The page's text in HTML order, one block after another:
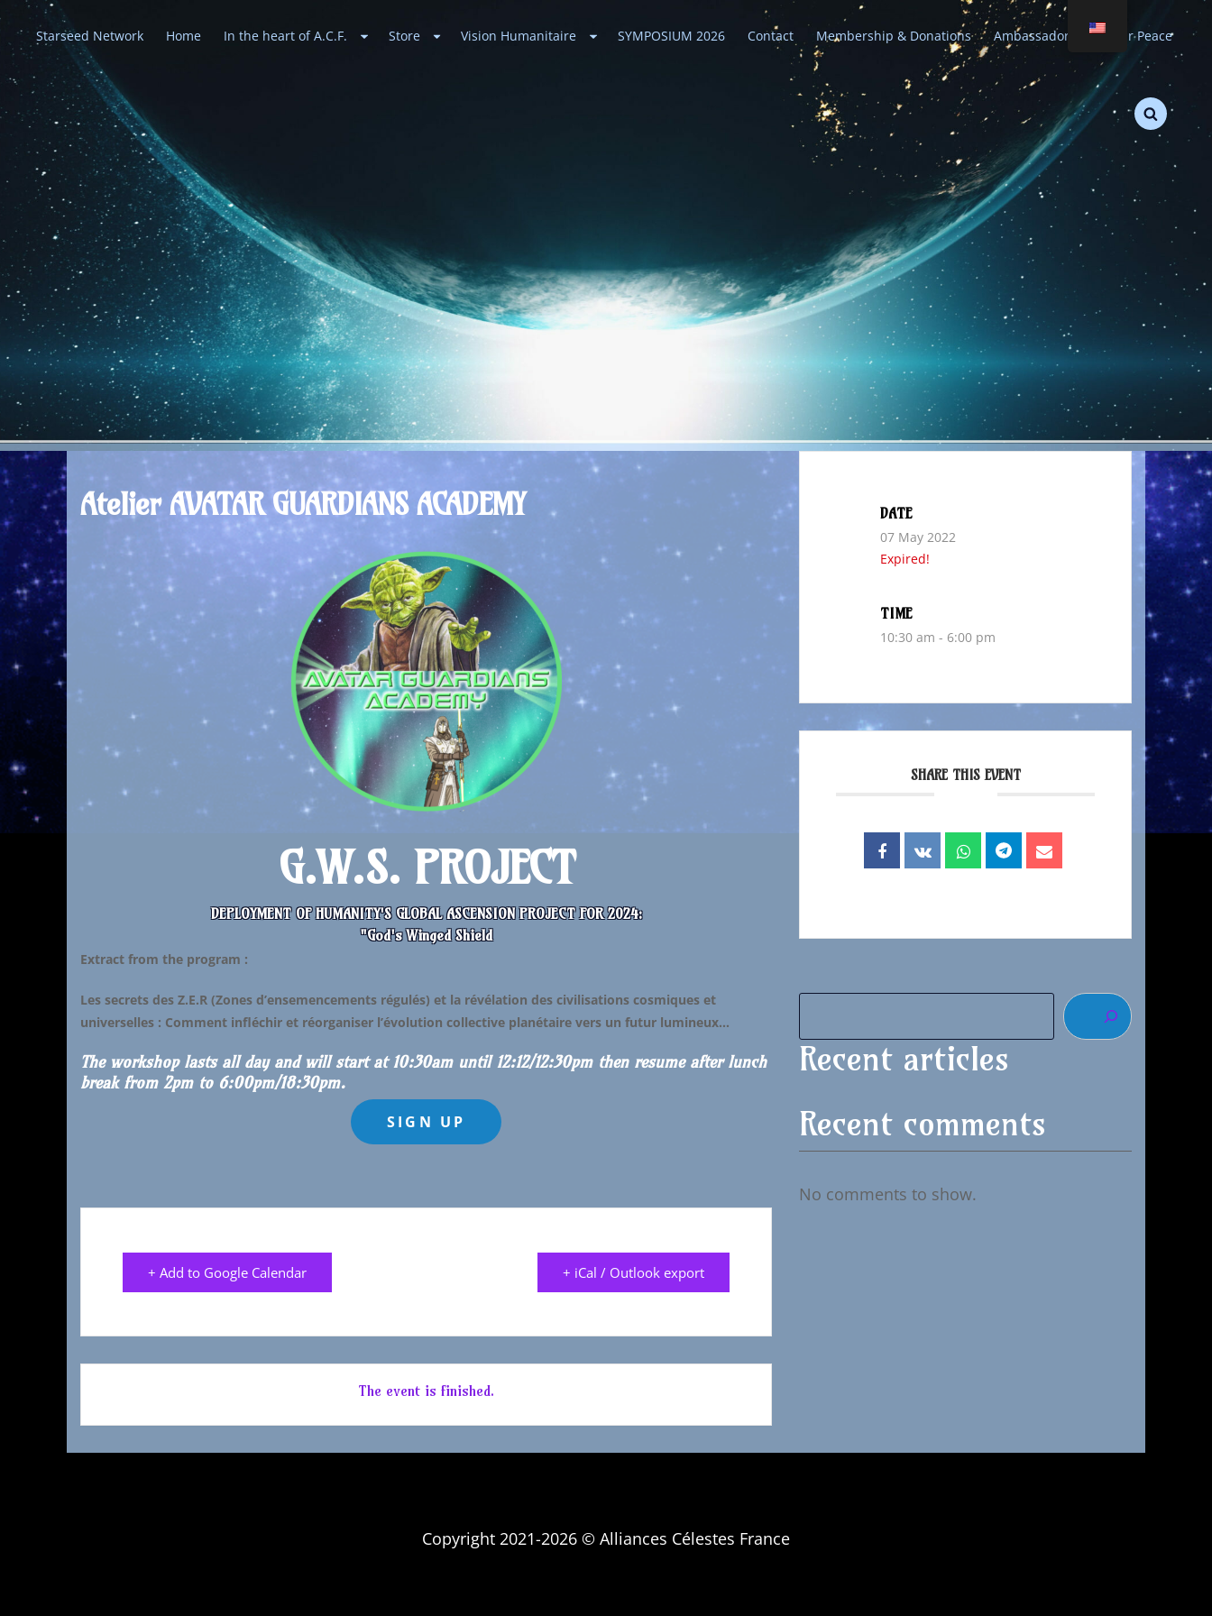
Starseed Network Home In the heart of A.C.F. Store Vision Humanitaire SYMPOSIUM 2026 Contact Membership & Donations Ambassadors of Stellar Peace
Heavenly Alliances
May peace prevail on Earth and in the Universe
Atelier AVATAR GUARDIANS ACADEMY
G.W.S. PROJECT
DEPLOYMENT OF HUMANITY'S GLOBAL ASCENSION PROJECT FOR 2024:
"God's Winged Shield
Extract from the program :
Les secrets des Z.E.R (Zones d’ensemencements régulés) et la révélation des civilisations cosmiques et
universelles : Comment infléchir et réorganiser l’évolution collective planétaire vers un futur lumineux…
The workshop lasts all day and will start at 10:30am until 12:12/12:30pm then resume after lunch
break from 2pm to 6:00pm/18:30pm.
+ Add to Google Calendar + iCal / Outlook export
The event is finished.
DATE
07 May 2022
Expired!
TIME
10:30 am - 6:00 pm
SHARE THIS EVENT
Recent articles
Recent comments
No comments to show.
Copyright 2021-2026 © Alliances Célestes France